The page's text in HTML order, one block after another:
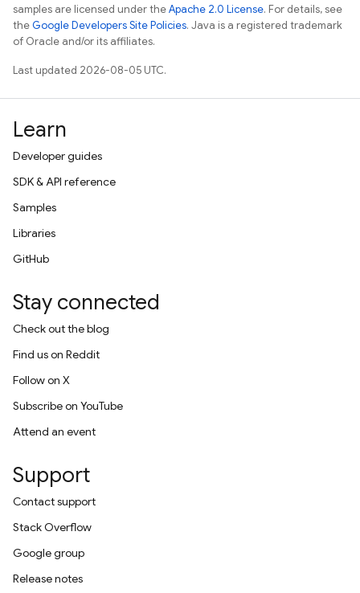
samples are licensed under theApache 2.0 License. For details, see
theGoogle Developers Site Policies. Java is a registered trademark
of Oracle and/or its affiliates.
Last updated 2026-08-05 UTC.
Learn
Developer guides
SDK & API reference
Samples
Libraries
GitHub
Stay connected
Check out the blog
Find us on Reddit
Follow on X
Subscribe on YouTube
Attend an event
Support
Contact support
Stack Overflow
Google group
Release notes